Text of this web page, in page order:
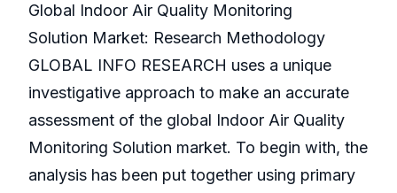
Global Indoor Air Quality Monitoring
Solution Market: Research Methodology
GLOBAL INFO RESEARCH uses a unique
investigative approach to make an accurate
assessment of the global Indoor Air Quality
Monitoring Solution market. To begin with, the
analysis has been put together using primary